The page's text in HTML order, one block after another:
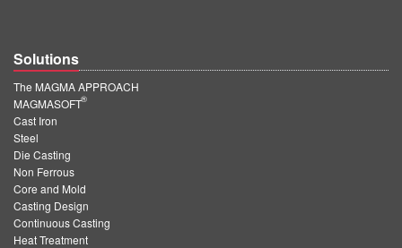
Solutions
The MAGMA APPROACH
MAGMASOFT
®
Cast Iron
Steel
Die Casting
Non Ferrous
Core and Mold
Casting Design
Continuous Casting
Heat Treatment